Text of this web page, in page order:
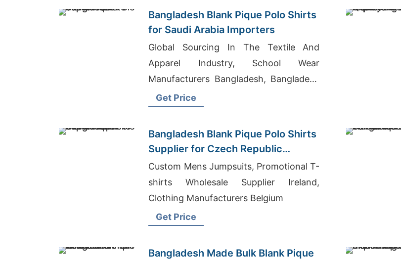
Bangladesh Blank Pique Polo Shirts
for Saudi Arabia Importers
Global Sourcing In The Textile And
Apparel Industry, School Wear
Manufacturers Bangladesh, Bangladesh
Wholesale Cloth Market
Get Price
Bangladesh Blank Pique Polo Shirts
Supplier for Czech Republic
Importers
Custom Mens Jumpsuits, Promotional T-
shirts Wholesale Supplier Ireland,
Clothing Manufacturers Belgium
Get Price
Bangladesh Made Bulk Blank Pique